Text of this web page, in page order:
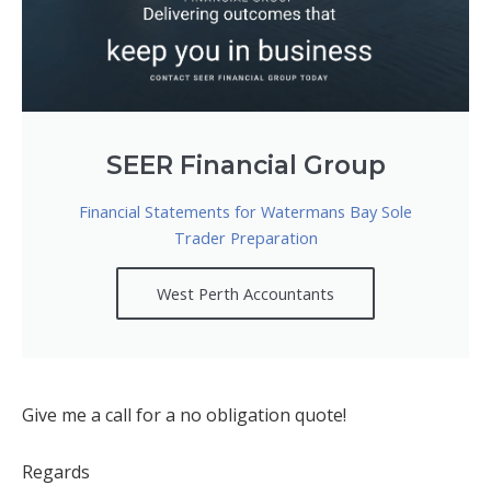
SEER Financial Group
Financial Statements for Watermans Bay Sole
Trader Preparation
West Perth Accountants
Give me a call for a no obligation quote!
Regards